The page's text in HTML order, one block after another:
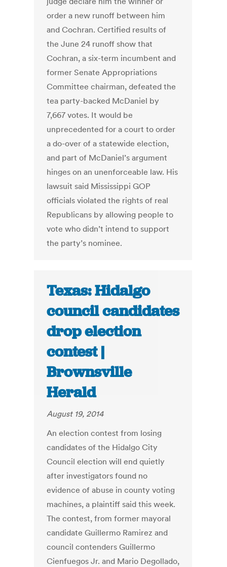
order a new runoff between him
and Cochran. Certified results of
the June 24 runoff show that
Cochran, a six-term incumbent and
former Senate Appropriations
Committee chairman, defeated the
tea party-backed McDaniel by
7,667 votes. It would be
unprecedented for a court to order
a do-over of a statewide election,
and part of McDaniel’s argument
hinges on an unenforceable law. His
lawsuit said Mississippi GOP
officials violated the rights of real
Republicans by allowing people to
vote who didn’t intend to support
the party’s nominee.
Texas: Hidalgo
council candidates
drop election
contest |
Brownsville
Herald
August 19, 2014
An election contest from losing
candidates of the Hidalgo City
Council election will end quietly
after investigators found no
evidence of abuse in county voting
machines, a plaintiff said this week.
The contest, from former mayoral
candidate Guillermo Ramirez and
council contenders Guillermo
Cienfuegos Jr. and Mario Degollado,